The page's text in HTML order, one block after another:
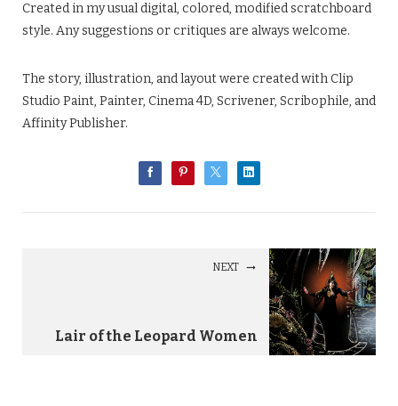
Created in my usual digital, colored, modified scratchboard
style. Any suggestions or critiques are always welcome.
The story, illustration, and layout were created with Clip
Studio Paint, Painter, Cinema 4D, Scrivener, Scribophile, and
Affinity Publisher.
NEXT
Lair of the Leopard Women